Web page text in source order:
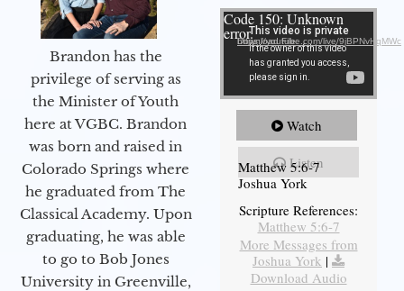
Brandon has the
privilege of serving as
the Minister of Youth
here at VGBC. Brandon
was born and raised in
Colorado Springs where
he graduated from The
Classical Academy. Upon
graduating, he was able
to go to Bob Jones
University in Greenville,
Video Player
Code 150: Unknown
error.Download File: https://youtube.com/live/9jBPNvHqMWc
Watch
Listen
Matthew 5:6-7
Joshua York
Scripture References:
Matthew 5:6-7
More Messages from
Joshua York |
Download Audio